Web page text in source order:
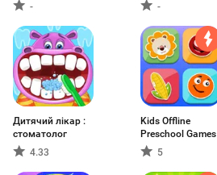
-
-
Дитячий лікар :
стоматолог
4.33
Kids Offline
Preschool Games
5